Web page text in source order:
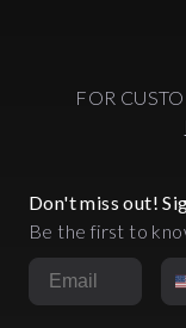
FOR
Don't miss out!
Be the first to
Email